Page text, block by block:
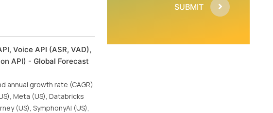
Voice API (ASR, VAD),
API) - Global Forecast
annual growth rate (CAGR)
Meta (US), Databricks
(US), SymphonyAI (US),
SUBMIT